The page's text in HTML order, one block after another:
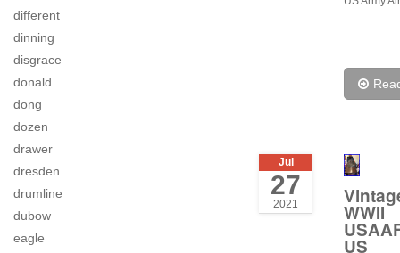
different
dinning
disgrace
donald
dong
dozen
drawer
dresden
drumline
dubow
eagle
Jul
27
2021 WWII
US